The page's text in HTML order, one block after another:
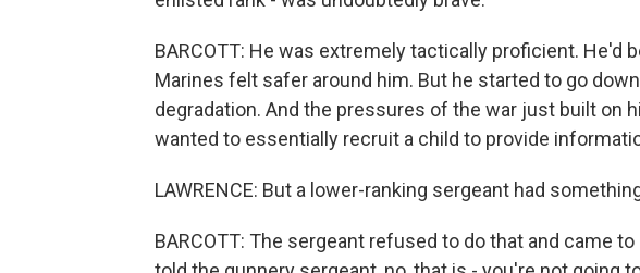
BARCOTT: He was extremely tactically proficient. He'd
Marines felt safer around him. But he started to go
degradation. And the pressures of the war just built on
wanted to essentially recruit a child to provide
LAWRENCE: But a lower-ranking sergeant had
BARCOTT: The sergeant refused to do that and came